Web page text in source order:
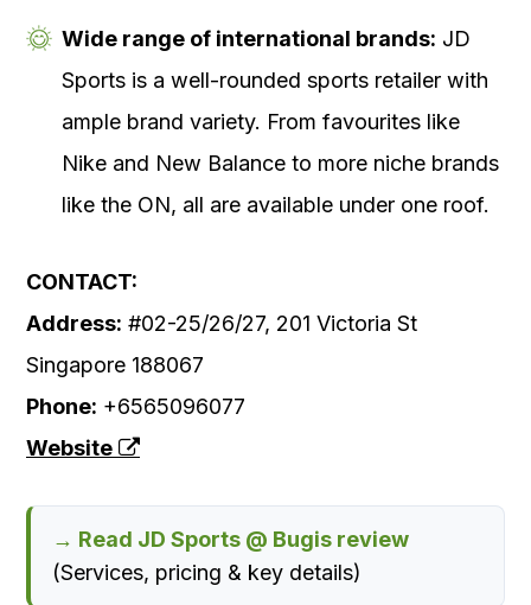
Wide range of international brands: JD
Sports is a well-rounded sports retailer with
ample brand variety. From favourites like
Nike and New Balance to more niche brands
like the ON, all are available under one roof.
CONTACT:
Address: #02-25/26/27, 201 Victoria St
Singapore 188067
Phone: +6565096077
Website
→ Read JD Sports @ Bugis review
(Services, pricing & key details)